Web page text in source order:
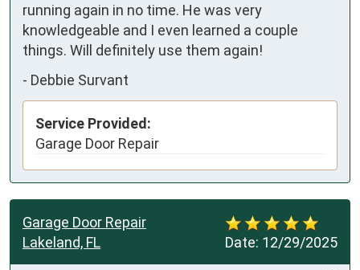
running again in no time. He was very
knowledgeable and I even learned a couple
things. Will definitely use them again!
- Debbie Survant
Service Provided:
Garage Door Repair
Date: 12/29/2025
Garage Door Repair
Lakeland, FL